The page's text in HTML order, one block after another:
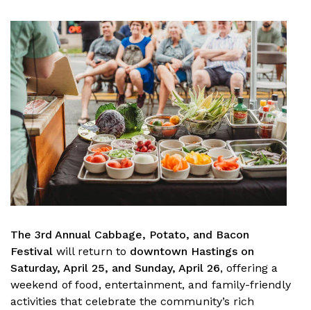
The 3rd Annual Cabbage, Potato, and Bacon
Festival will return to downtown Hastings on
Saturday, April 25, and Sunday, April 26, offering a
weekend of food, entertainment, and family-friendly
activities that celebrate the community’s rich